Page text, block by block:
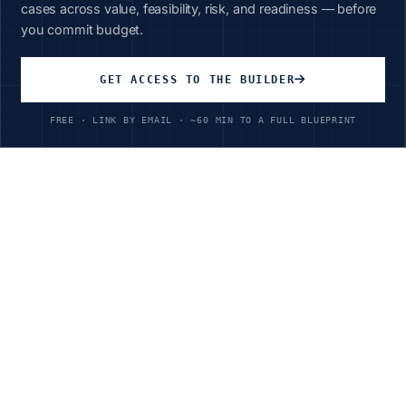
cases across value, feasibility, risk, and readiness — before
you commit budget.
GET ACCESS TO THE BUILDER
FREE · LINK BY EMAIL · ~60 MIN TO A FULL BLUEPRINT